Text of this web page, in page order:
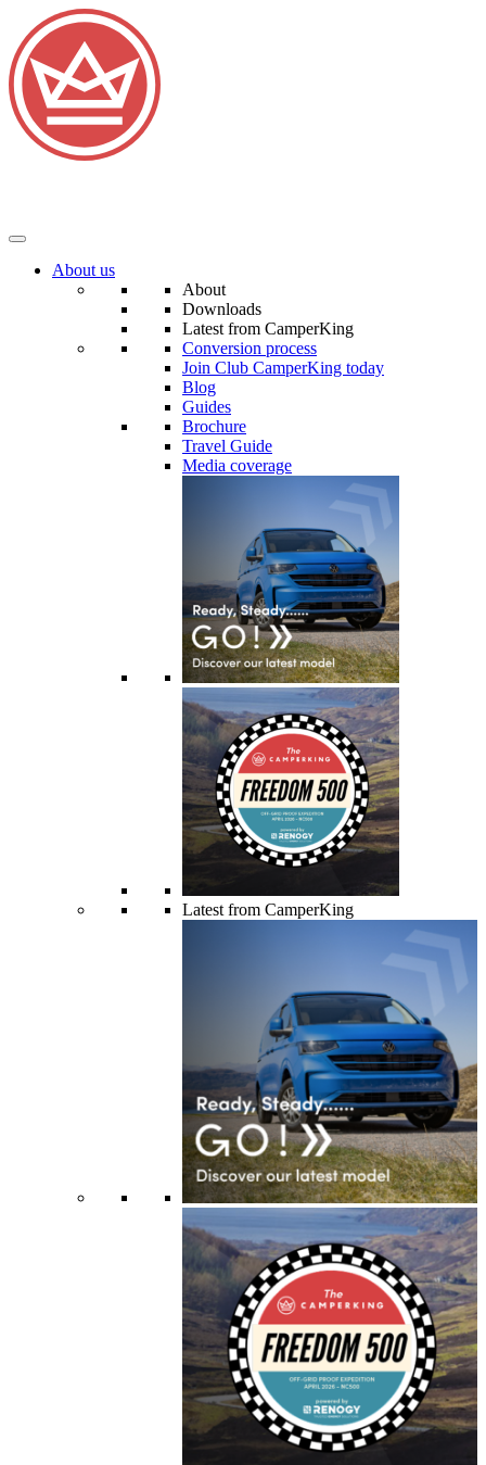
About us
About
Downloads
Latest from CamperKing
Conversion process
Join Club CamperKing today
Blog
Guides
Brochure
Travel Guide
Media coverage
Latest from CamperKing